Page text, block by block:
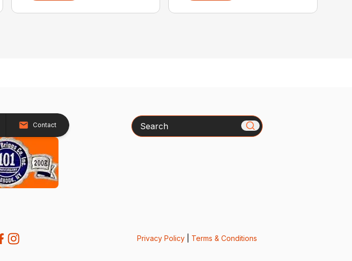
Contact Search
Privacy Policy| Terms & Conditions